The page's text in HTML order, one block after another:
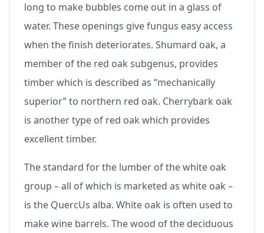
long to make bubbles come out in a glass of
water. These openings give fungus easy access
when the finish deteriorates. Shumard oak, a
member of the red oak subgenus, provides
timber which is described as “mechanically
superior” to northern red oak. Cherrybark oak
is another type of red oak which provides
excellent timber.
The standard for the lumber of the white oak
group – all of which is marketed as white oak –
is the QuercUs alba. White oak is often used to
make wine barrels. The wood of the deciduous